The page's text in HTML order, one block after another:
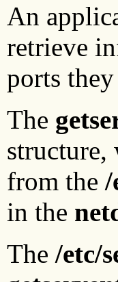
An
retrieve
ports they
The
from the /
in the
The /etc/